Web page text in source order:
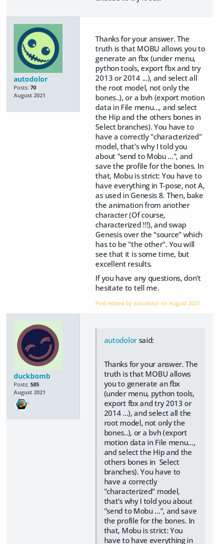
autodolor
Posts: 70
August 2021
Thanks for your answer. The
truth is that MOBU allows you to
generate an fbx (under menu,
python tools, export fbx and try
2013 or 2014 ...), and select all
the root model, not only the
bones..), or a bvh (export motion
data in File menu..., and select
the Hip and the others bones in
Select branches). You have to
have a correctly "characterized"
model, that's why I told you
about "send to Mobu ...", and
save the profile for the bones. In
that, Mobu is strict: You have to
have everything in T-pose, not A,
as used in Genesis 8. Then, bake
the animation from another
character (Of course,
characterized !!!), and swap
Genesis over the "source" which
has to be "the other". You will
see that it is some time, but
excellent results.
If you have any questions, don't
hesitate to tell me.
Post edited by autodolor onAugust 2021
duckbomb
Posts: 585
August 2021
autodolorsaid:
Thanks for your answer. The
truth is that MOBU allows
you to generate an fbx
(under menu, python tools,
export fbx and try 2013 or
2014 ...), and select all the
root model, not only the
bones..), or a bvh (export
motion data in File menu...,
and select the Hip and the
others bones in Select
branches). You have to
have a correctly
"characterized" model,
that's why I told you about
"send to Mobu ...", and save
the profile for the bones. In
that, Mobu is strict: You
have to have everything in